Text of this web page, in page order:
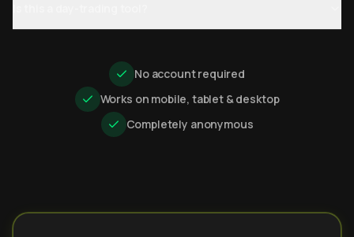
No account required
Works on mobile, tablet & desktop
Completely anonymous